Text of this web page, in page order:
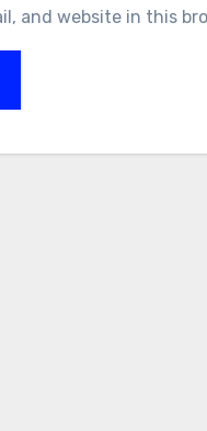
and website in this